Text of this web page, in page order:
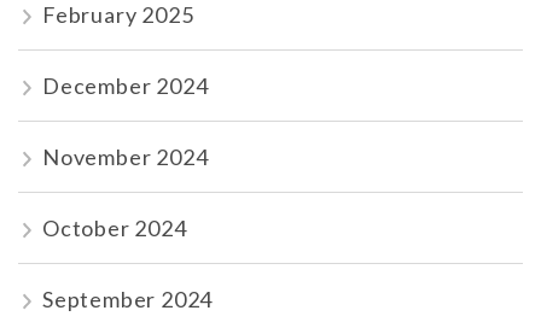
February 2025
December 2024
November 2024
October 2024
September 2024